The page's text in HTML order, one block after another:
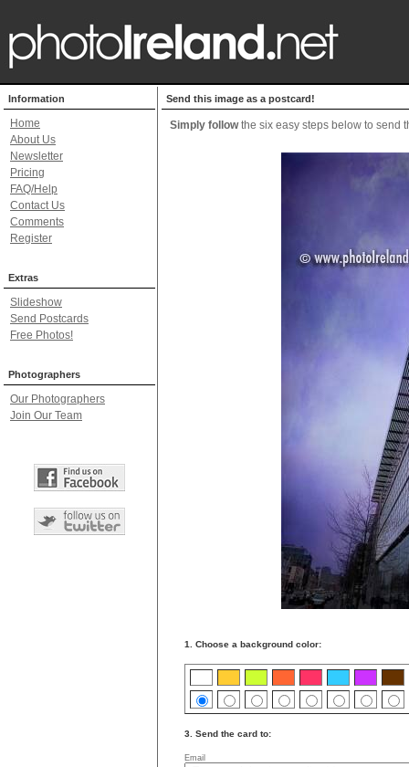
Information
Home
About Us
Newsletter
Pricing
FAQ/Help
Contact Us
Comments
Register
Extras
Slideshow
Send Postcards
Free Photos!
Photographers
Our Photographers
Join Our Team
Send this image as a postcard!
Simply followthe six easy steps below to send
1. Choose a background color:
3. Send the card to:
Email